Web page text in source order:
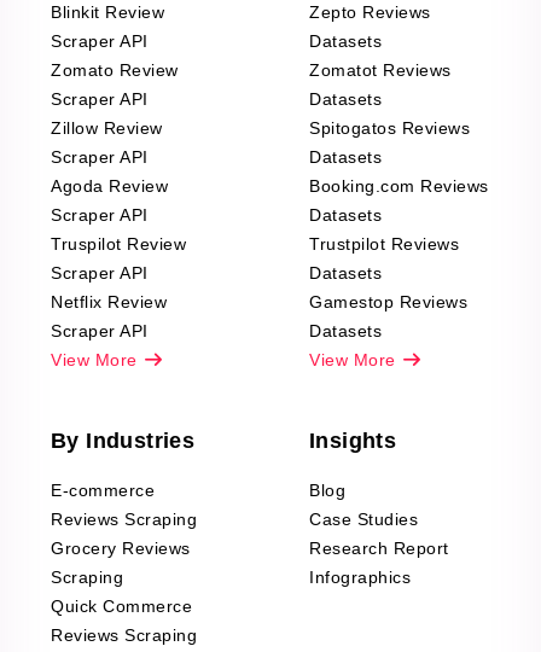
Blinkit Review
Scraper API
Zomato Review
Scraper API
Zillow Review
Scraper API
Agoda Review
Scraper API
Truspilot Review
Scraper API
Netflix Review
Scraper API
View More
Zepto Reviews
Datasets
Zomatot Reviews
Datasets
Spitogatos Reviews
Datasets
Booking.com Reviews
Datasets
Trustpilot Reviews
Datasets
Gamestop Reviews
Datasets
View More
By Industries
E-commerce
Reviews Scraping
Grocery Reviews
Scraping
Quick Commerce
Reviews Scraping
Insights
Blog
Case Studies
Research Report
Infographics